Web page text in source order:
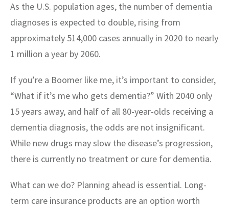
As the U.S. population ages, the number of dementia
diagnoses is expected to double, rising from
approximately 514,000 cases annually in 2020 to nearly
1 million a year by 2060.
If you’re a Boomer like me, it’s important to consider,
“What if it’s me who gets dementia?” With 2040 only
15 years away, and half of all 80-year-olds receiving a
dementia diagnosis, the odds are not insignificant.
While new drugs may slow the disease’s progression,
there is currently no treatment or cure for dementia.
What can we do? Planning ahead is essential. Long-
term care insurance products are an option worth